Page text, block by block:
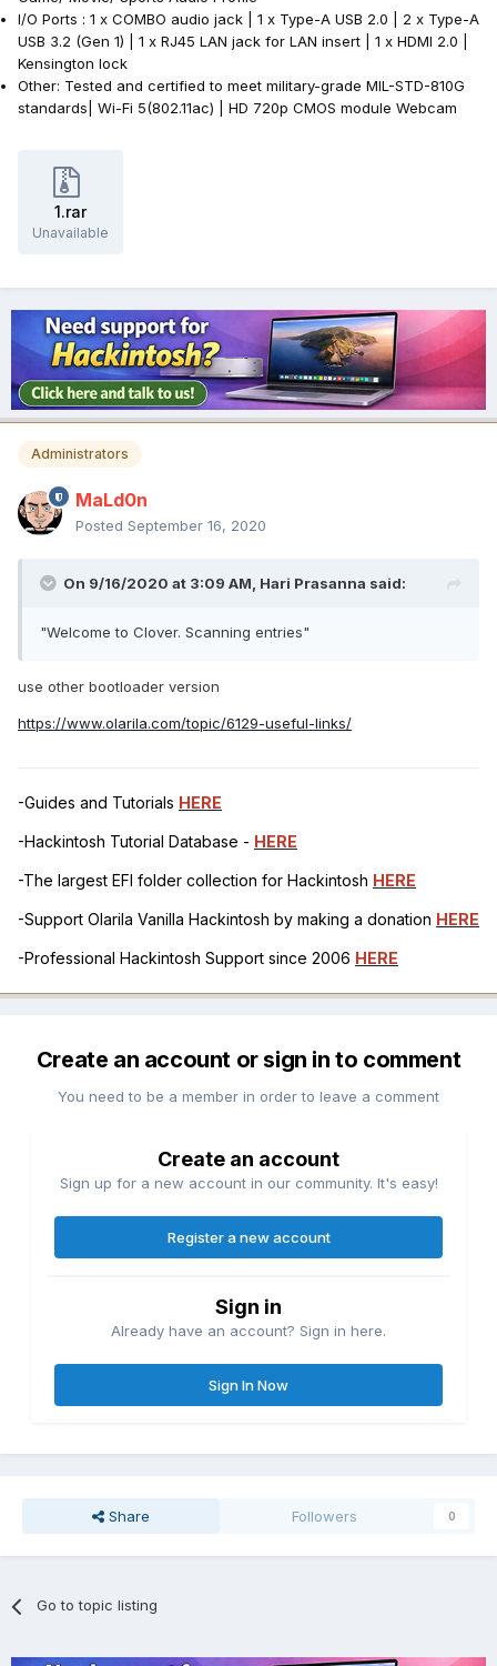
I/O Ports : 1 x COMBO audio jack | 1 x Type-A USB 2.0 | 2 x Type-A
USB 3.2 (Gen 1) | 1 x RJ45 LAN jack for LAN insert | 1 x HDMI 2.0 |
Kensington lock
Other: Tested and certified to meet military-grade MIL-STD-810G
standards| Wi-Fi 5(802.11ac) | HD 720p CMOS module Webcam
1.rar
Unavailable
Administrators
MaLd0n
Posted September 16, 2020
On 9/16/2020 at 3:09 AM, Hari Prasanna said:
"Welcome to Clover. Scanning entries"
use other bootloader version
https://www.olarila.com/topic/6129-useful-links/
-Guides and Tutorials HERE
-Hackintosh Tutorial Database - HERE
-The largest EFI folder collection for Hackintosh HERE
-Support Olarila Vanilla Hackintosh by making a donation HERE
-Professional Hackintosh Support since 2006 HERE
Create an account or sign in to comment
You need to be a member in order to leave a comment
Create an account
Sign up for a new account in our community. It's easy!
Register a new account
Sign in
Already have an account? Sign in here.
Sign In Now
Share Followers 0
Go to topic listing